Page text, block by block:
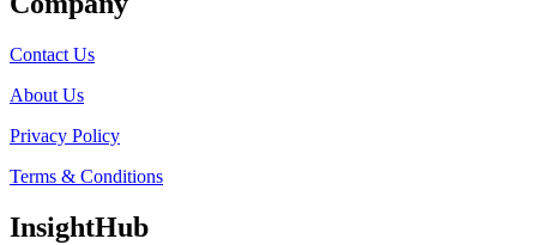
Contact Us
About Us
Privacy Policy
Terms & Conditions
InsightHub